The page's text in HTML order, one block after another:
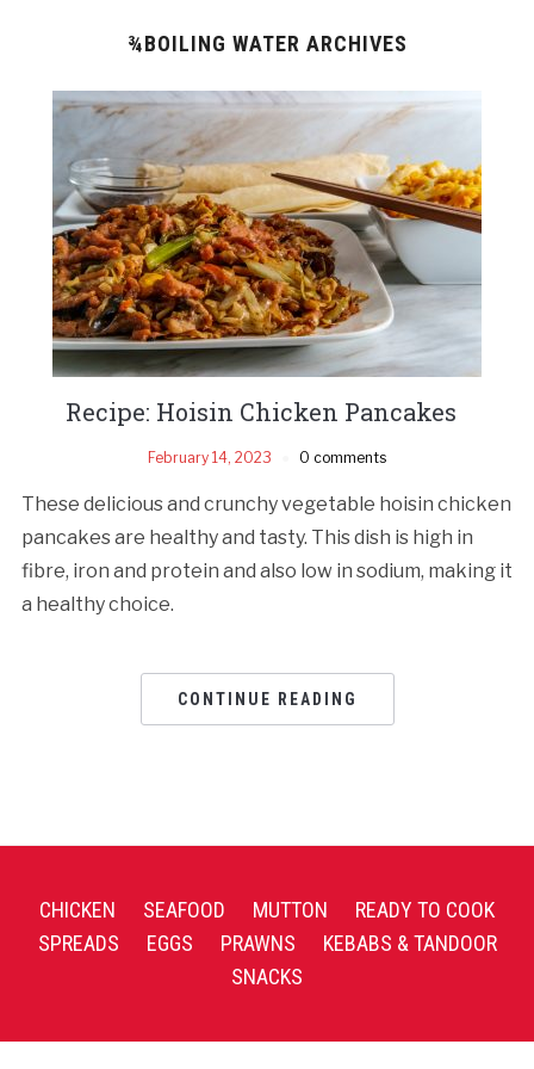
¾BOILING WATER ARCHIVES
Recipe: Hoisin Chicken Pancakes
February 14, 2023 0 comments
These delicious and crunchy vegetable hoisin chicken
pancakes are healthy and tasty. This dish is high in
fibre, iron and protein and also low in sodium, making it
a healthy choice.
CONTINUE READING
CHICKEN SEAFOOD MUTTON
READY TO COOK
SPREADS
EGGS PRAWNS
KEBABS & TANDOOR
SNACKS